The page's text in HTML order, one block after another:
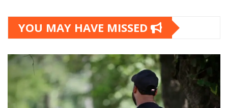
YOU MAY HAVE MISSED